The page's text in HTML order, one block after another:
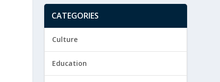
CATEGORIES
Culture
Education